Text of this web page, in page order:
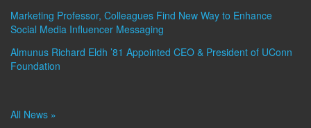
Marketing Professor, Colleagues Find New Way to Enhance
Social Media Influencer Messaging
Almunus Richard Eldh ’81 Appointed CEO & President of UConn
Foundation
All News »